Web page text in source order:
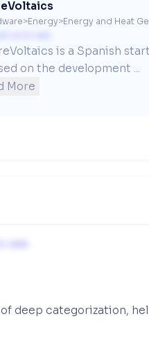
>Energy>Energy and Heat
is a Spanish
on the development ...
More
see
deep categorization,